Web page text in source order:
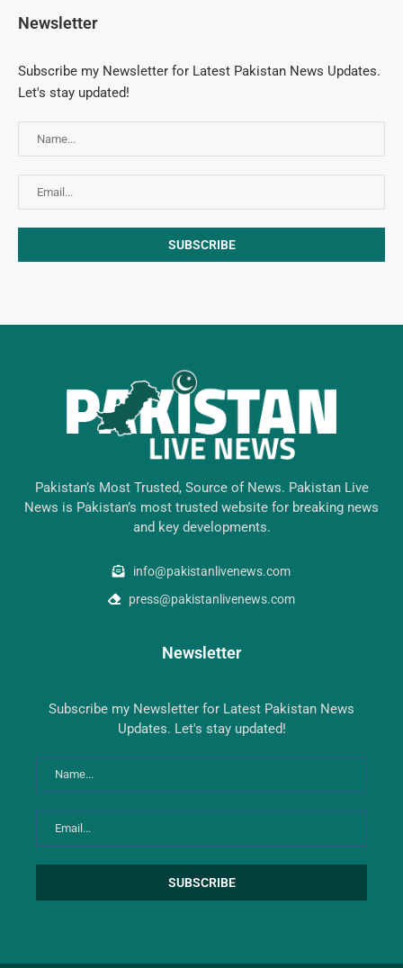
Newsletter
Subscribe my Newsletter for Latest Pakistan News Updates.
Let's stay updated!
Pakistan’s Most Trusted, Source of News. Pakistan Live
News is Pakistan’s most trusted website for breaking news
and key developments.
info@pakistanlivenews.com
press@pakistanlivenews.com
Newsletter
Subscribe my Newsletter for Latest Pakistan News
Updates. Let's stay updated!